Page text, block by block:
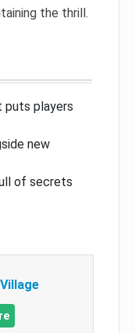
the thrill.
puts players
new
of secrets